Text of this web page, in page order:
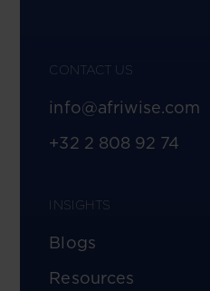
CONTACT US
info@afriwise.com
+32 2 808 92 74
INSIGHTS
Blogs
Resources